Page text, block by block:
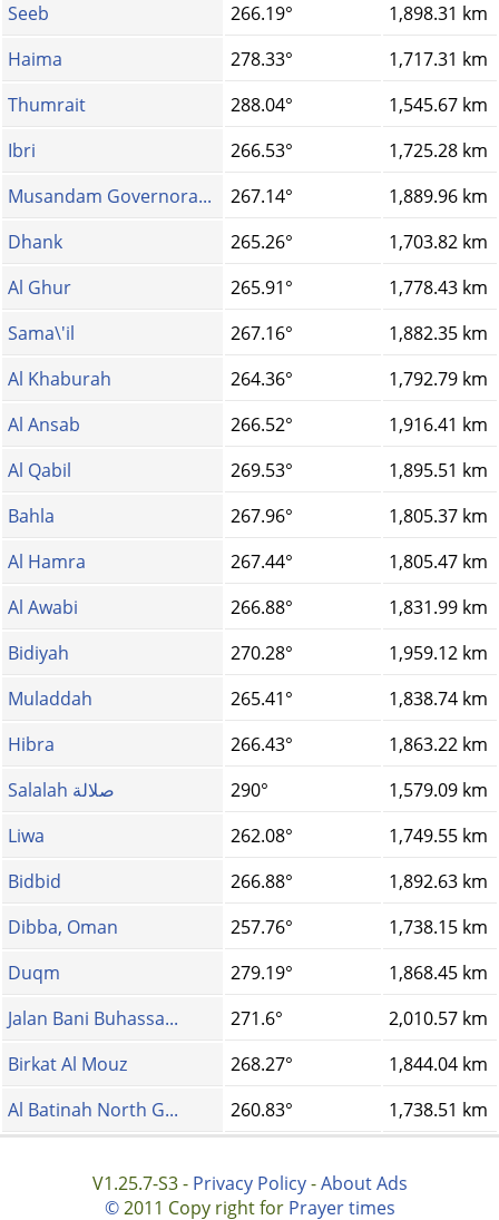
Seeb
266.19°
1,898.31 km
Haima
278.33°
1,717.31 km
Thumrait
288.04°
1,545.67 km
Ibri
266.53°
1,725.28 km
Musandam Governora...
267.14°
1,889.96 km
Dhank
265.26°
1,703.82 km
Al Ghur
265.91°
1,778.43 km
Sama\'il
267.16°
1,882.35 km
Al Khaburah
264.36°
1,792.79 km
Al Ansab
266.52°
1,916.41 km
Al Qabil
269.53°
1,895.51 km
Bahla
267.96°
1,805.37 km
Al Hamra
267.44°
1,805.47 km
Al Awabi
266.88°
1,831.99 km
Bidiyah
270.28°
1,959.12 km
Muladdah
265.41°
1,838.74 km
Hibra
266.43°
1,863.22 km
Salalah صلالة
290°
1,579.09 km
Liwa
262.08°
1,749.55 km
Bidbid
266.88°
1,892.63 km
Dibba, Oman
257.76°
1,738.15 km
Duqm
279.19°
1,868.45 km
Jalan Bani Buhassa...
271.6°
2,010.57 km
Birkat Al Mouz
268.27°
1,844.04 km
Al Batinah North G...
260.83° 1,738.51 km
V1.25.7-S3 - Privacy Policy-About Ads
©2011 Copy right for Prayer times